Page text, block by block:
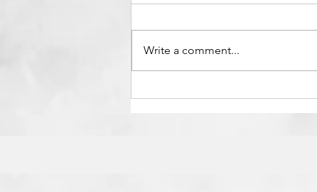
Write a comment...